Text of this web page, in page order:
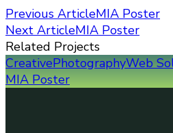
Post
Navigation
Previous ArticleMIA Poster
Next ArticleMIA Poster
Related Projects
CreativePhotographyWeb
MIA Poster